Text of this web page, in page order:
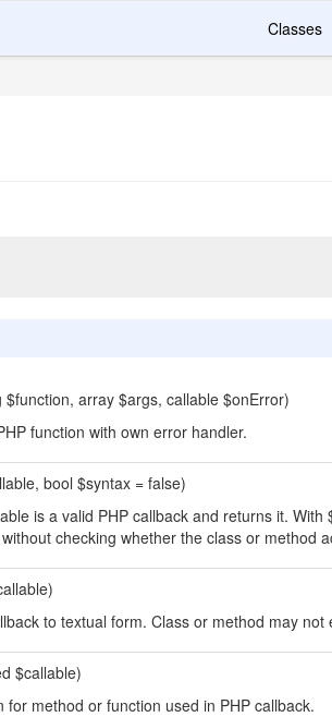
Classes
$function, array $args, callable $onError)
function with own error handler.
bool $syntax = false)
is a valid PHP callback and returns it.
checking whether the class or method
to textual form. Class or method may not
$callable)
for method or function used in PHP callback.